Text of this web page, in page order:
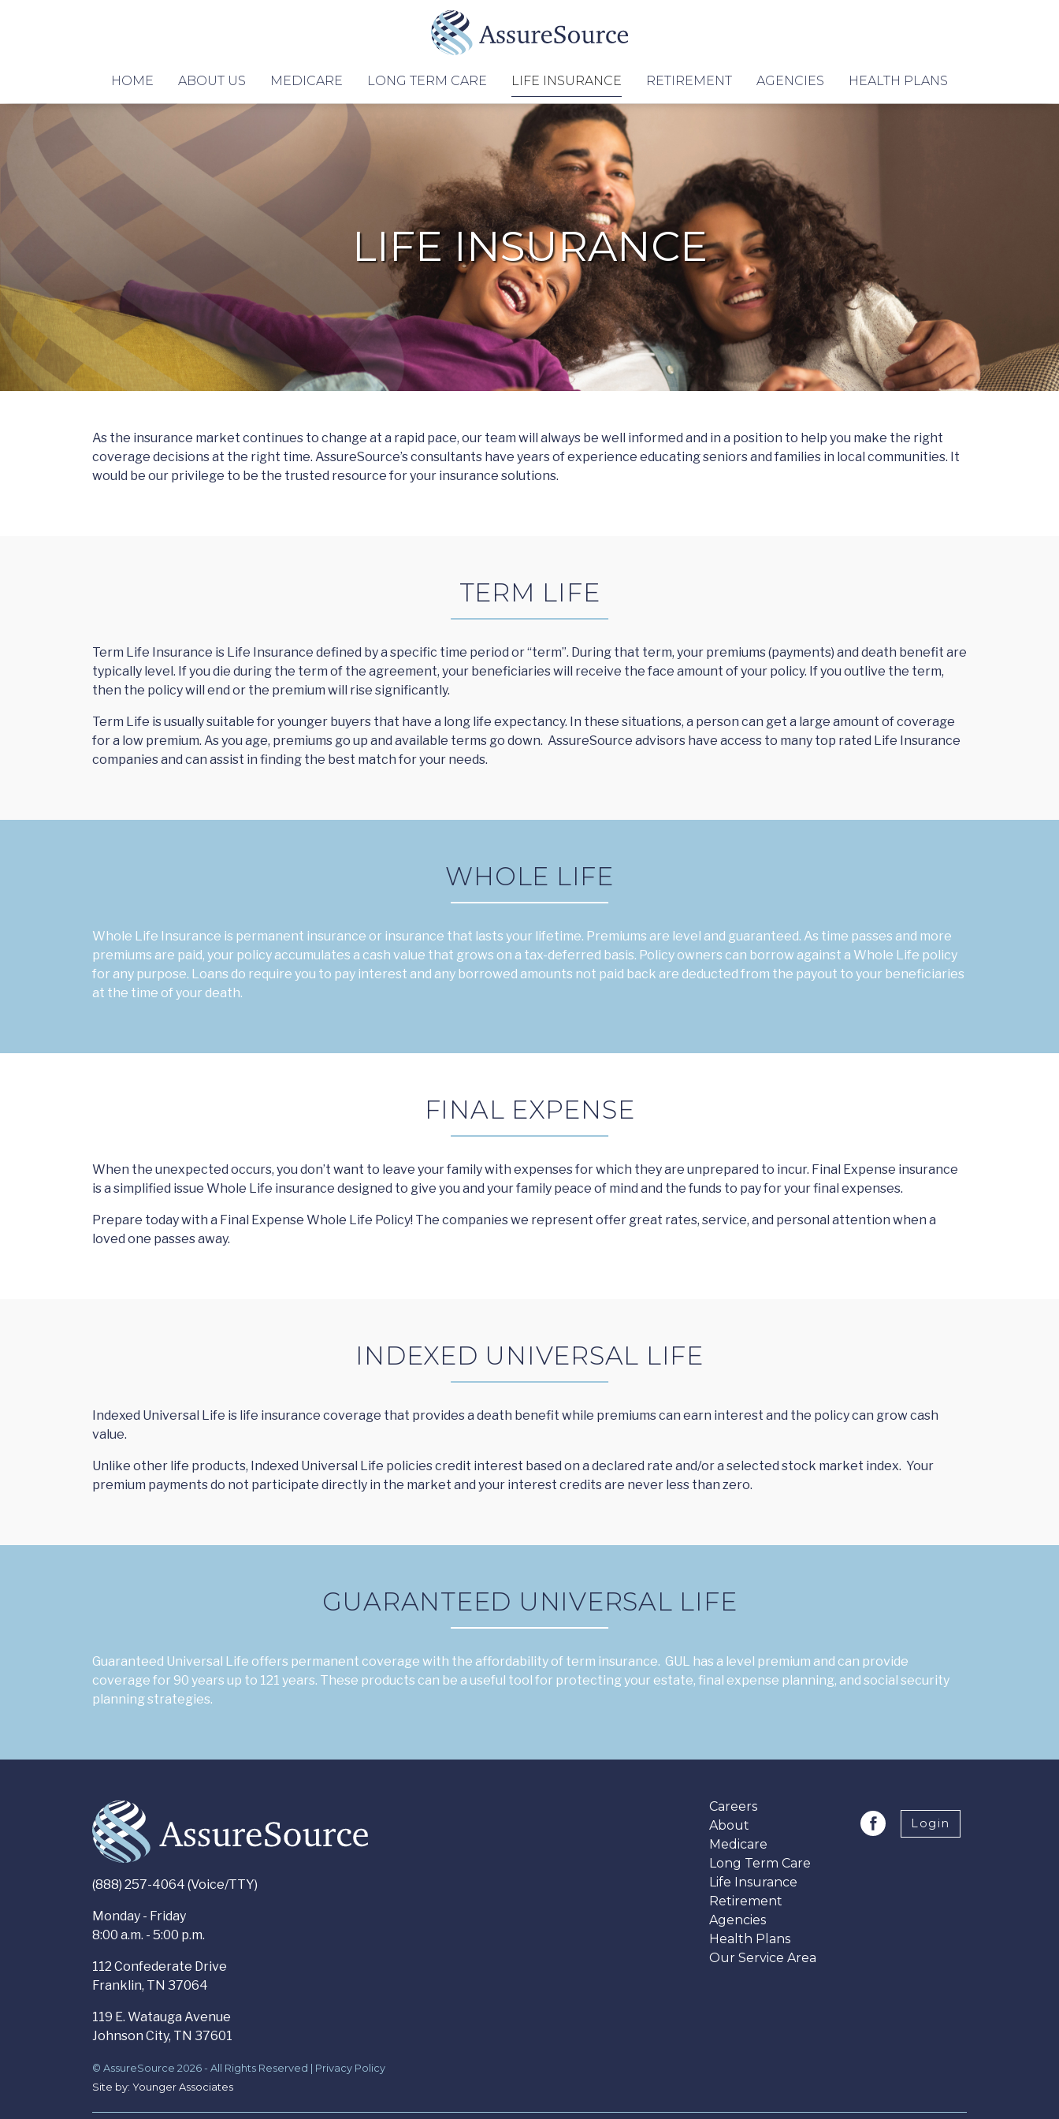
HOME ABOUT US MEDICARE LONG TERM CARE LIFE INSURANCE RETIREMENT AGENCIES HEALTH PLANS
LIFE INSURANCE
As the insurance market continues to change at a rapid pace, our team will always be well informed and in a position to help you make the right
coverage decisions at the right time. AssureSource’s consultants have years of experience educating seniors and families in local communities. It
would be our privilege to be the trusted resource for your insurance solutions.
TERM LIFE
Term Life Insurance is Life Insurance defined by a specific time period or “term”. During that term, your premiums (payments) and death benefit are
typically level. If you die during the term of the agreement, your beneficiaries will receive the face amount of your policy. If you outlive the term,
then the policy will end or the premium will rise significantly.
Term Life is usually suitable for younger buyers that have a long life expectancy. In these situations, a person can get a large amount of coverage
for a low premium. As you age, premiums go up and available terms go down. AssureSource advisors have access to many top rated Life Insurance
companies and can assist in finding the best match for your needs.
WHOLE LIFE
Whole Life Insurance is permanent insurance or insurance that lasts your lifetime. Premiums are level and guaranteed. As time passes and more
premiums are paid, your policy accumulates a cash value that grows on a tax-deferred basis. Policy owners can borrow against a Whole Life policy
for any purpose. Loans do require you to pay interest and any borrowed amounts not paid back are deducted from the payout to your beneficiaries
at the time of your death.
FINAL EXPENSE
When the unexpected occurs, you don’t want to leave your family with expenses for which they are unprepared to incur. Final Expense insurance
is a simplified issue Whole Life insurance designed to give you and your family peace of mind and the funds to pay for your final expenses.
Prepare today with a Final Expense Whole Life Policy! The companies we represent offer great rates, service, and personal attention when a
loved one passes away.
INDEXED UNIVERSAL LIFE
Indexed Universal Life is life insurance coverage that provides a death benefit while premiums can earn interest and the policy can grow cash
value.
Unlike other life products, Indexed Universal Life policies credit interest based on a declared rate and/or a selected stock market index. Your
premium payments do not participate directly in the market and your interest credits are never less than zero.
GUARANTEED UNIVERSAL LIFE
Guaranteed Universal Life offers permanent coverage with the affordability of term insurance. GUL has a level premium and can provide
coverage for 90 years up to 121 years. These products can be a useful tool for protecting your estate, final expense planning, and social security
planning strategies.
(888) 257-4064 (Voice/TTY)
Monday - Friday
8:00 a.m. - 5:00 p.m.
112 Confederate Drive
Franklin, TN 37064
119 E. Watauga Avenue
Johnson City, TN 37601
© AssureSource 2026 - All Rights Reserved | Privacy Policy
Site by: Younger Associates
Careers
About
Medicare
Long Term Care
Life Insurance
Retirement
Agencies
Health Plans
Our Service Area
Login